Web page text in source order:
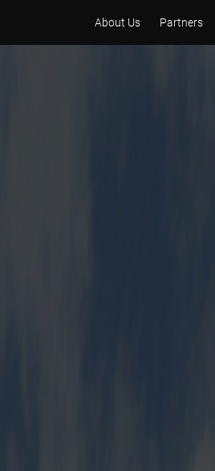
About Us Partners